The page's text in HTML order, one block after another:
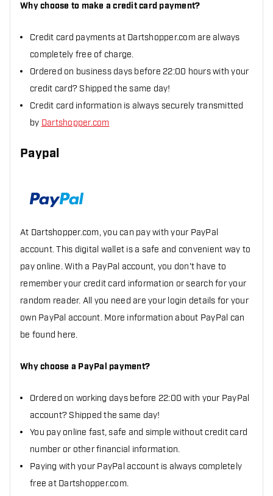
Why choose to make a credit card payment?
Credit card payments at Dartshopper.com are always
completely free of charge.
Ordered on business days before 22:00 hours with your
credit card? Shipped the same day!
Credit card information is always securely transmitted
by Dartshopper.com
Paypal
At Dartshopper.com, you can pay with your PayPal
account. This digital wallet is a safe and convenient way to
pay online. With a PayPal account, you don't have to
remember your credit card information or search for your
random reader. All you need are your login details for your
own PayPal account. More information about PayPal can
be found here.
Why choose a PayPal payment?
Ordered on working days before 22:00 with your PayPal
account? Shipped the same day!
You pay online fast, safe and simple without credit card
number or other financial information.
Paying with your PayPal account is always completely
free at Dartshopper.com.